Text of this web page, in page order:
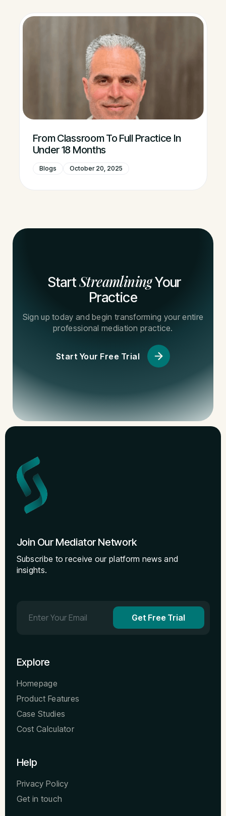
From Classroom To Full Practice In
Under 18 Months
Blogs October 20, 2025
StartStreamliningYour
Practice
Sign up today and begin transforming your entire
professional mediation practice.
Start Your Free Trial
Join Our Mediator Network
Subscribe to receive our platform news and
insights.
Get Free Trial
Explore
Homepage
Product Features
Case Studies
Cost Calculator
Help
Privacy Policy
Get in touch